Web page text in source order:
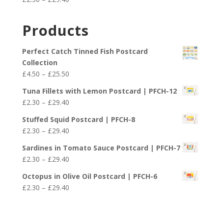
through
through
Products
Perfect Catch Tinned Fish Postcard
Collection
£4.50 – £25.50Price
£4.50
through
£25.50
Tuna Fillets with Lemon Postcard | PFCH-12
£2.30 – £29.40Price
£2.30
through
£29.40
Stuffed Squid Postcard | PFCH-8
£2.30 – £29.40Price
£2.30
through
£29.40
Sardines in Tomato Sauce Postcard | PFCH-7
£2.30 – £29.40Price
£2.30
through
Octopus in Olive Oil Postcard | PFCH-6
£2.30 – £29.40Price